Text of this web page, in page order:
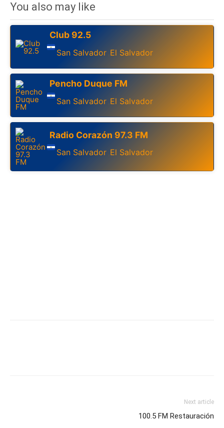
You also may like
Club 92.5
San Salvador El Salvador
Pencho Duque FM
San Salvador El Salvador
Radio Corazón 97.3 FM
San Salvador El Salvador
Next article
100.5 FM Restauración